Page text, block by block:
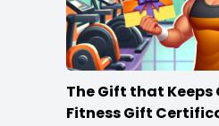
The Gift that Keeps
Fitness Gift